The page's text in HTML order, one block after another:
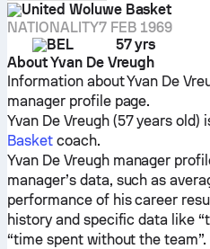
United Woluwe Basket
NATIONALITY
BEL
7 FEB 1969
57 yrs
About Yvan De Vreugh
Information about Yvan De
manager profile page.
Yvan De Vreugh (57 years old)
Basketcoach.
Yvan De Vreugh manager
manager’s data, such as
performance of his career
history and specific data like
“time spent without the team”.